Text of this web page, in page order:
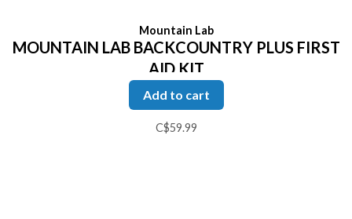
Mountain Lab
MOUNTAIN LAB BACKCOUNTRY PLUS FIRST
AID KIT
Add to cart
C$59.99